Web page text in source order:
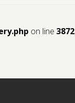
on line 3872